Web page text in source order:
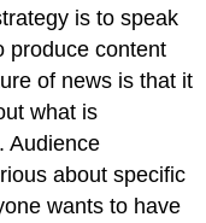
is to speak
produce content
of news is that it
what is
Audience
about specific
wants to have